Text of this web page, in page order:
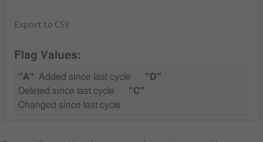
Export to CSV
Flag Values:
"A" Added since last cycle
"D"
Deleted since last cycle
"C"
Changed since last cycle